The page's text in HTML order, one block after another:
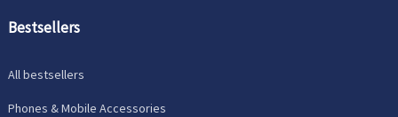
Bestsellers
All bestsellers
Phones & Mobile Accessories